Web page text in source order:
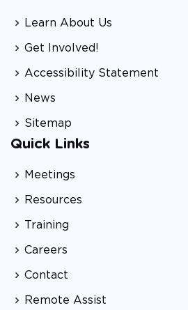
Learn About Us
Get Involved!
Accessibility Statement
News
Sitemap
Quick Links
Meetings
Resources
Training
Careers
Contact
Remote Assist